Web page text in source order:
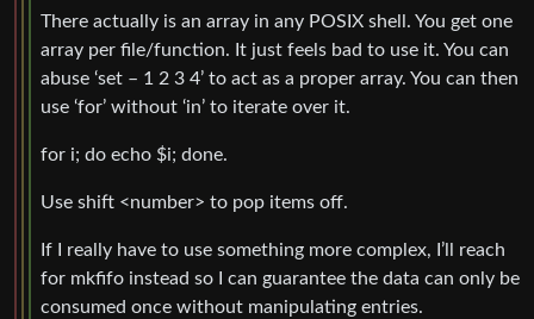
There actually is an array in any POSIX shell. You get one
array per file/function. It just feels bad to use it. You can
abuse ‘set – 1 2 3 4’ to act as a proper array. You can then
use ‘for’ without ‘in’ to iterate over it.
for i; do echo $i; done.
Use shift <number> to pop items off.
If I really have to use something more complex, I’ll reach
for mkfifo instead so I can guarantee the data can only be
consumed once without manipulating entries.